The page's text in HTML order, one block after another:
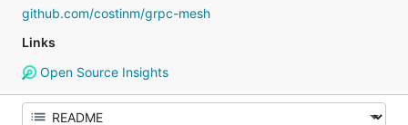
github.com/costinm/grpc-mesh
Links
Open Source Insights